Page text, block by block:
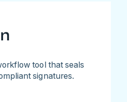
tool that seals
signatures.